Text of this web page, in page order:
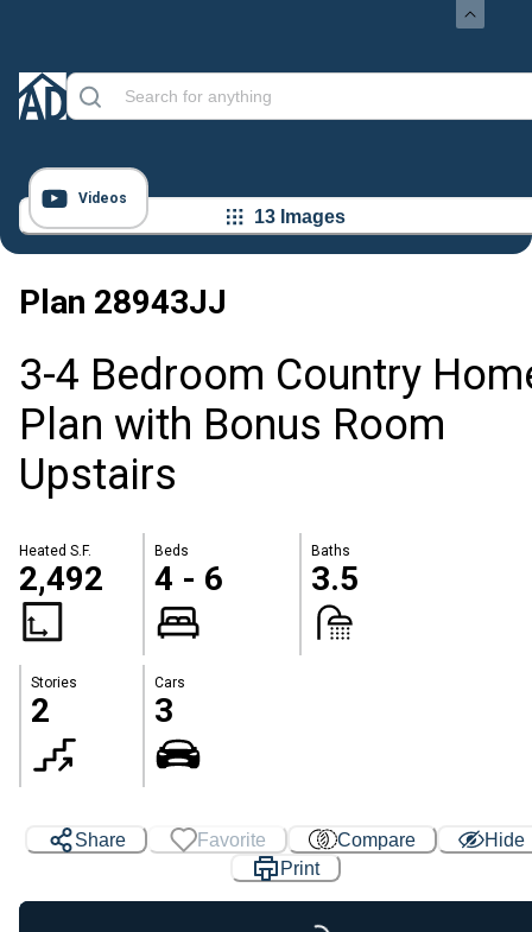
Videos
13 Images
Plan 28943JJ
3-4 Bedroom Country
Plan with Bonus Room
Upstairs
Heated S.F.
2,492
Beds
4 - 6
Baths
3.5
Stories
2
Cars
3
Share Favorite Compare
Hide
Print